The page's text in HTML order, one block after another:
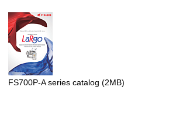
FS700P-A series catalog (2MB)